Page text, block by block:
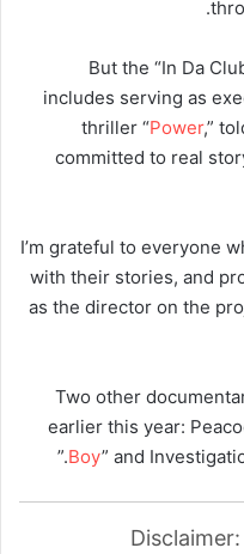
But the “In Da
includes serving as
thriller “Power,”
committed to real
“I’m grateful to everyone
with their stories, and
as the director on the
Two other
earlier this year:
Boy” and
.”